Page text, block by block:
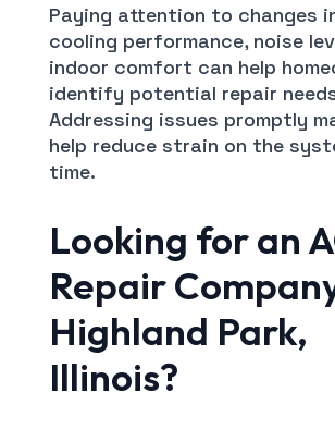
Paying attention to changes
cooling performance, noise
indoor comfort can help
identify potential repair
Addressing issues promptly
help reduce strain on the
time.
Looking for an
Repair
Highland Park,
Illinois?